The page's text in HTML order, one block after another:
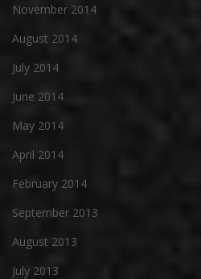
November 2014
August 2014
July 2014
June 2014
May 2014
April 2014
February 2014
September 2013
August 2013
July 2013